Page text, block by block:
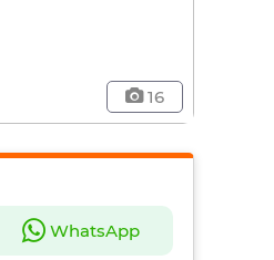
16
WhatsApp